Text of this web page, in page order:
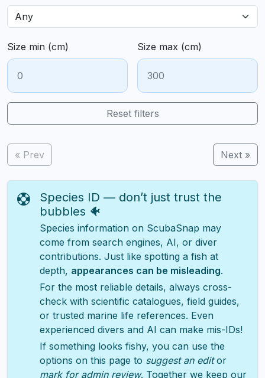
Size min (cm) Size max (cm)
Reset filters
« Prev Next »
Species ID — don’t just trust the
bubbles 🐠
Species information on ScubaSnap may
come from search engines, AI, or diver
contributions. Just like spotting a fish at
depth, appearances can be misleading.
For the most reliable details, always cross-
check with scientific catalogues, field guides,
or trusted marine life references. Even
experienced divers and AI can make mis-IDs!
If something looks fishy, you can use the
options on this page to suggest an editor
mark for admin review. Together we keep our